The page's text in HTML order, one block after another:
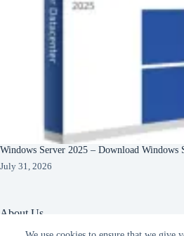
Windows Server 2025 – Download Windows
July 31, 2026
About Us